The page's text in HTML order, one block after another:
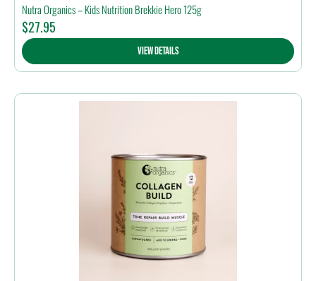
Nutra Organics – Kids Nutrition Brekkie Hero 125g
$27.95
View Details